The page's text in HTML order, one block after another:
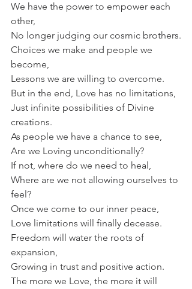
We have the power to empower each
other,
No longer judging our cosmic brothers.
Choices we make and people we
become,
Lessons we are willing to overcome.
But in the end, Love has no limitations,
Just infinite possibilities of Divine
creations.
As people we have a chance to see,
Are we Loving unconditionally?
If not, where do we need to heal,
Where are we not allowing ourselves to
feel?
Once we come to our inner peace,
Love limitations will finally decease.
Freedom will water the roots of
expansion,
Growing in trust and positive action.
The more we Love, the more it will